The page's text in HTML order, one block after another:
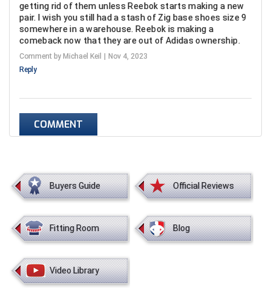
Mississippi Association of Community Colleges
Conference Baseball
Mississippi Association of Community Colleges
Missouri Valley Conference Softball
Mohawk Valley Baseball Umpires Association
New Hampshire Softball Umpires Association
New Mexico Officials Association
New York State Baseball Umpire Association
getting rid of them unless Reebok starts making a new
pair. I wish you still had a stash of Zig base shoes size 9
somewhere in a warehouse. Reebok is making a
comeback now that they are out of Adidas ownership.
Comment by Michael Keil
Nov 4, 2023
Reply
COMMENT
Buyers Guide Official Reviews
Fitting Room Blog
Video Library